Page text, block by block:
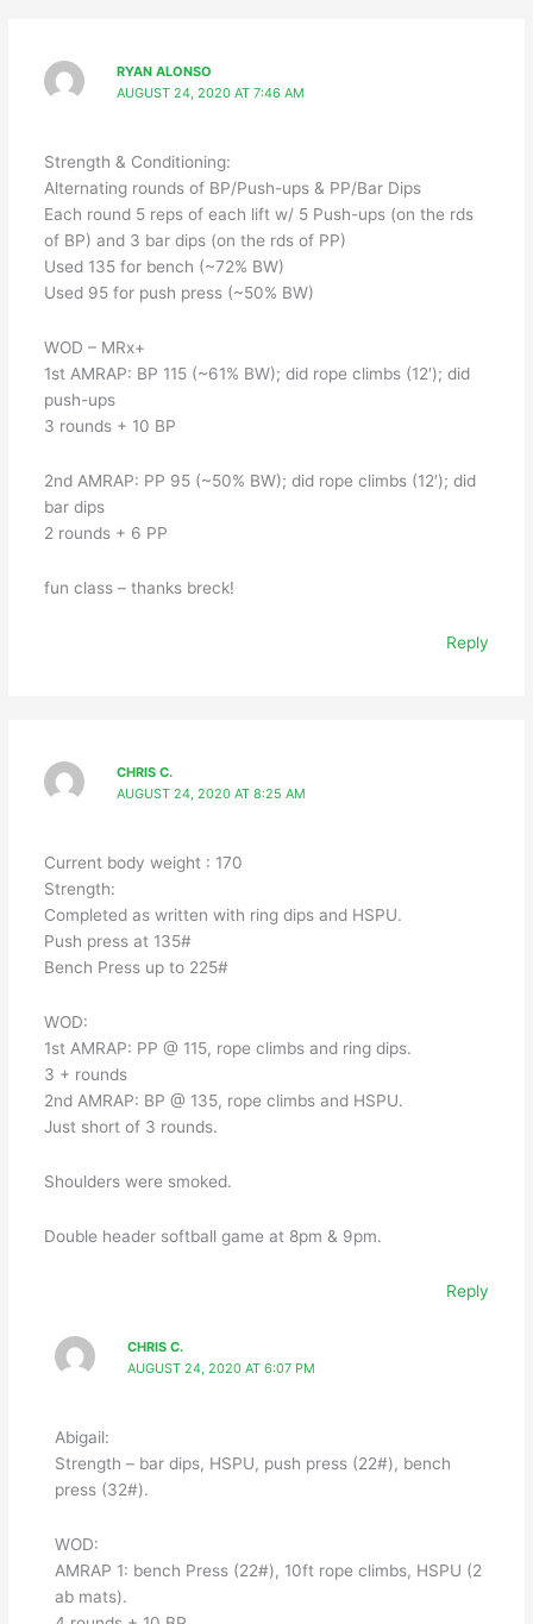
RYAN ALONSO
AUGUST 24, 2020 AT 7:46 AM
Strength & Conditioning:
Alternating rounds of BP/Push-ups & PP/Bar Dips
Each round 5 reps of each lift w/ 5 Push-ups (on the rds
of BP) and 3 bar dips (on the rds of PP)
Used 135 for bench (~72% BW)
Used 95 for push press (~50% BW)
WOD – MRx+
1st AMRAP: BP 115 (~61% BW); did rope climbs (12′); did
push-ups
3 rounds + 10 BP
2nd AMRAP: PP 95 (~50% BW); did rope climbs (12′); did
bar dips
2 rounds + 6 PP
fun class – thanks breck!
Reply
CHRIS C.
AUGUST 24, 2020 AT 8:25 AM
Current body weight : 170
Strength:
Completed as written with ring dips and HSPU.
Push press at 135#
Bench Press up to 225#
WOD:
1st AMRAP: PP @ 115, rope climbs and ring dips.
3 + rounds
2nd AMRAP: BP @ 135, rope climbs and HSPU.
Just short of 3 rounds.
Shoulders were smoked.
Double header softball game at 8pm & 9pm.
Reply
CHRIS C.
AUGUST 24, 2020 AT 6:07 PM
Abigail:
Strength – bar dips, HSPU, push press (22#), bench
press (32#).
WOD:
AMRAP 1: bench Press (22#), 10ft rope climbs, HSPU (2
ab mats).